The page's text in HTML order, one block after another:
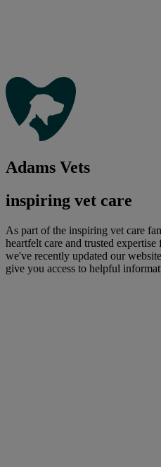
Adams Vets
inspiring vet care
As part of the inspiring vet care
heartfelt care and trusted
we've recently updated our
give you access to helpful